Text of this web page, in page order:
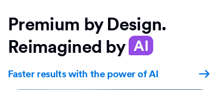
Premium by Design.
Reimagined by AI
Faster results with the power of AI